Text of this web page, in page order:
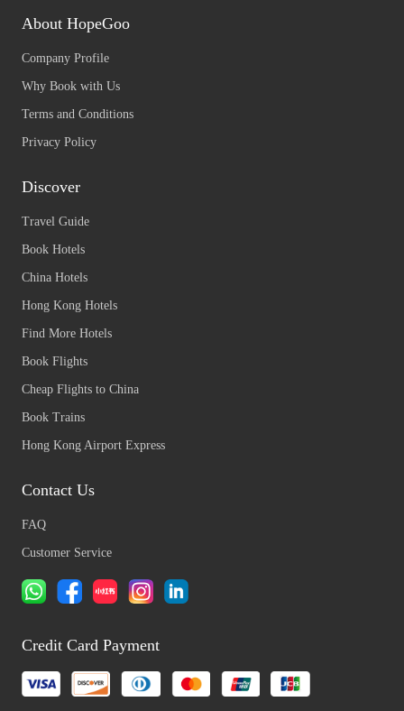
About HopeGoo
Company Profile
Why Book with Us
Terms and Conditions
Privacy Policy
Discover
Travel Guide
Book Hotels
China Hotels
Hong Kong Hotels
Find More Hotels
Book Flights
Cheap Flights to China
Book Trains
Hong Kong Airport Express
Contact Us
FAQ
Customer Service
Credit Card Payment